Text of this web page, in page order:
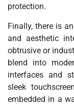
protection.
Finally, there is
and aesthetic
obtrusive or
blend into
interfaces and
sleek
embedded in a